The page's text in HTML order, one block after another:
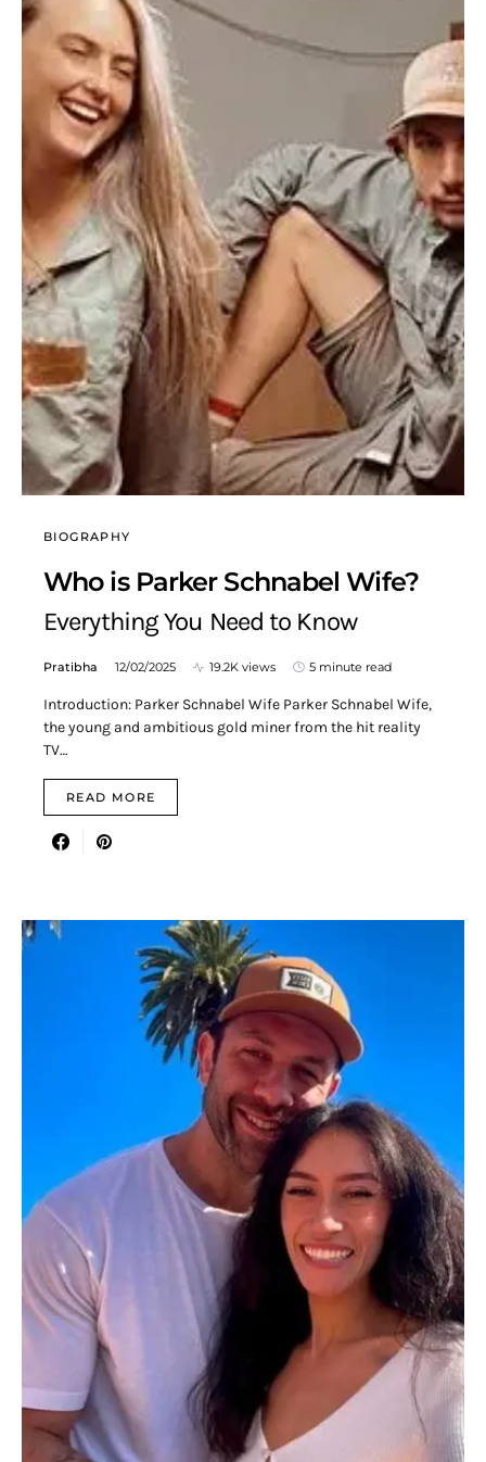
BIOGRAPHY
Who is Parker Schnabel Wife?
Everything You Need to Know
Pratibha 12/02/2025 19.2K views 5 minute read
Introduction: Parker Schnabel Wife Parker Schnabel Wife,
the young and ambitious gold miner from the hit reality
TV…
READ MORE